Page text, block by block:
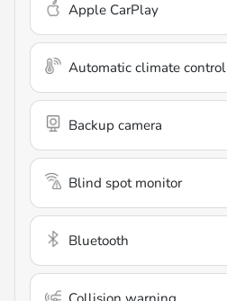
Apple CarPlay
Automatic climate control
Backup camera
Blind spot monitor
Bluetooth